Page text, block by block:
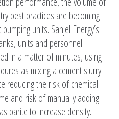
best practices are becoming
units. Sanjel Energy’s
units and personnel
in a matter of minutes, using
as mixing a cement slurry.
reducing the risk of chemical
and risk of manually adding
barite to increase density.